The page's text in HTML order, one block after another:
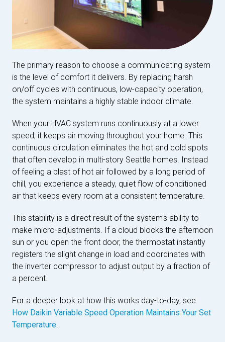
The primary reason to choose a communicating system
is the level of comfort it delivers. By replacing harsh
on/off cycles with continuous, low-capacity operation,
the system maintains a highly stable indoor climate.
When your HVAC system runs continuously at a lower
speed, it keeps air moving throughout your home. This
continuous circulation eliminates the hot and cold spots
that often develop in multi-story Seattle homes. Instead
of feeling a blast of hot air followed by a long period of
chill, you experience a steady, quiet flow of conditioned
air that keeps every room at a consistent temperature.
This stability is a direct result of the system's ability to
make micro-adjustments. If a cloud blocks the afternoon
sun or you open the front door, the thermostat instantly
registers the slight change in load and coordinates with
the inverter compressor to adjust output by a fraction of
a percent.
For a deeper look at how this works day-to-day, see
How Daikin Variable Speed Operation Maintains Your Set
Temperature